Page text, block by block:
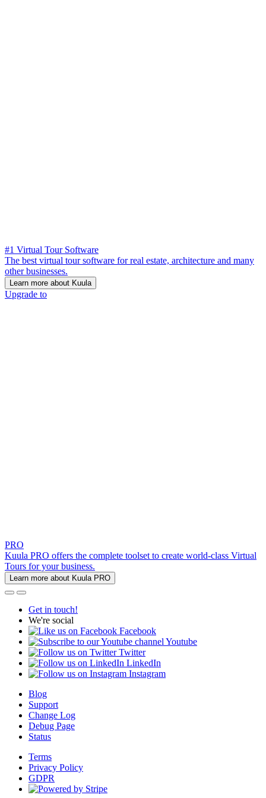
#1 Virtual Tour Software
The best virtual tour software for real estate, architecture and many
other businesses.
Learn more about Kuula
Upgrade to
PRO
Kuula PRO offers the complete toolset to create world-class Virtual
Tours for your business.
Learn more about Kuula PRO
Get in touch!
We're social
Facebook
Youtube
Twitter
LinkedIn
Instagram
Blog
Support
Change Log
Debug Page
Status
Terms
Privacy Policy
GDPR